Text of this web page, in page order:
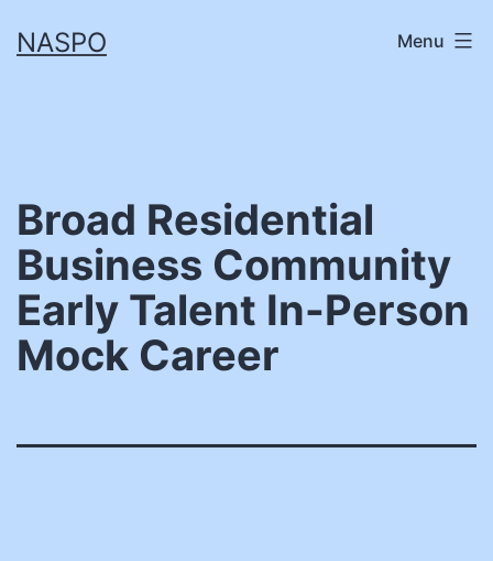
toNASPO Menu
Broad Residential
Business Community
Early Talent In-Person
Mock Career